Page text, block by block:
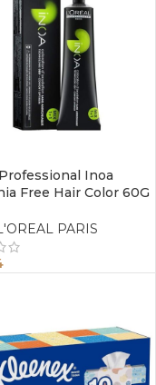
Inoa
Free Hair Color 60G
PARIS